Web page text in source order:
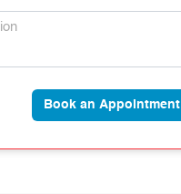
Book an Appointment